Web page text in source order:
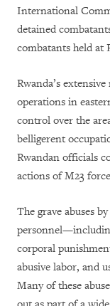
International
detained
combatants held at
Rwanda’s
operations in
control over the
belligerent
Rwandan officials
actions of M23
The grave abuses
corporal
abusive labor, and
Many of these